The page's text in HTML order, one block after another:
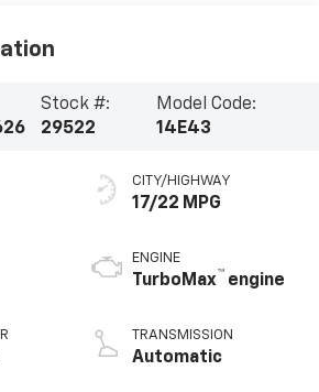
Stock #:
29522
Model Code:
14E43
CITY/HIGHWAY
17/22 MPG
ENGINE
TurboMax™ engine
TRANSMISSION
Automatic